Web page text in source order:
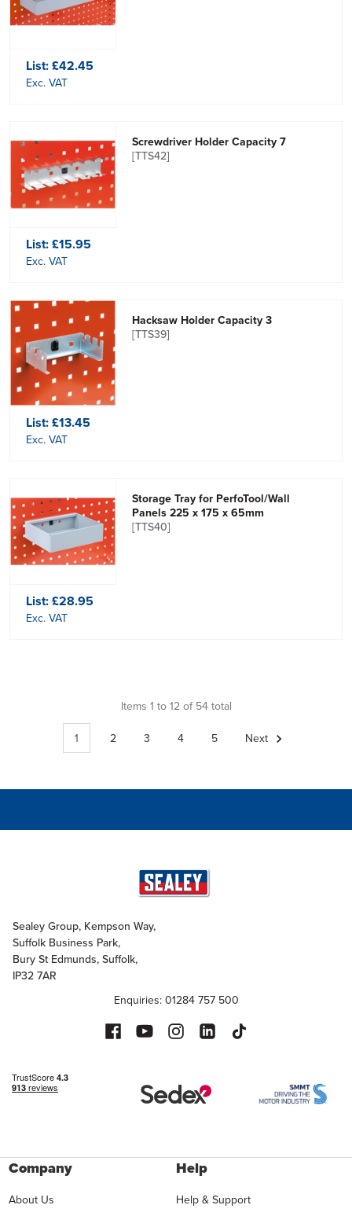
List:£42.45
Exc. VAT
Screwdriver Holder Capacity 7
[TTS42]
List:£15.95
Exc. VAT
Hacksaw Holder Capacity 3
[TTS39]
List:£13.45
Exc. VAT
Storage Tray for PerfoTool/Wall
Panels 225 x 175 x 65mm
[TTS40]
List:£28.95
Exc. VAT
Items 1 to 12 of 54 total
1 2 3 4 5 Next
Sealey Group, Kempson Way,
Suffolk Business Park,
Bury St Edmunds, Suffolk,
IP32 7AR
Enquiries: 01284 757 500
Company
About Us
Help
Help & Support